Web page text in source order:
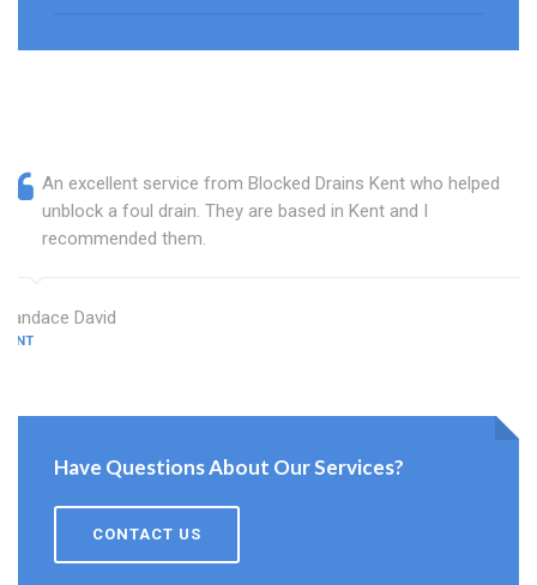
An excellent service from Blocked Drains Kent who helped
unblock a foul drain. They are based in Kent and I
recommended them.
Candace David
KENT
Have Questions About Our Services?
CONTACT US